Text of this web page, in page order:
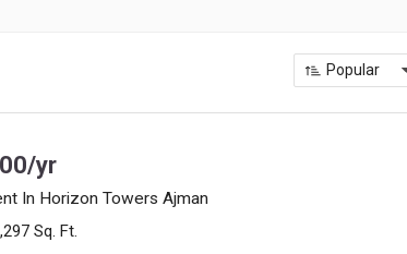
Popular
yr
In Horizon Towers Ajman
Sq. Ft.